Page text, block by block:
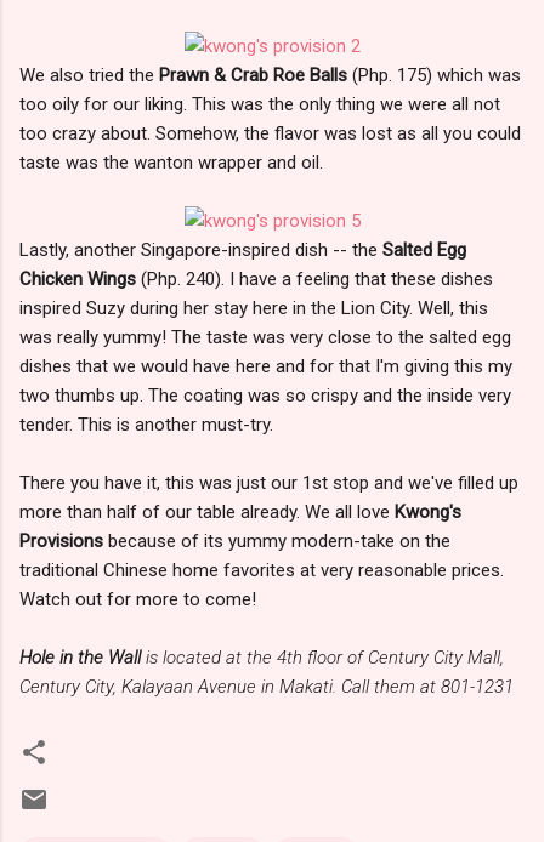
We also tried the Prawn & Crab Roe Balls (Php. 175) which was
too oily for our liking. This was the only thing we were all not
too crazy about. Somehow, the flavor was lost as all you could
taste was the wanton wrapper and oil.
Lastly, another Singapore-inspired dish -- the Salted Egg
Chicken Wings (Php. 240). I have a feeling that these dishes
inspired Suzy during her stay here in the Lion City. Well, this
was really yummy! The taste was very close to the salted egg
dishes that we would have here and for that I'm giving this my
two thumbs up. The coating was so crispy and the inside very
tender. This is another must-try.
There you have it, this was just our 1st stop and we've filled up
more than half of our table already. We all love Kwong's
Provisions because of its yummy modern-take on the
traditional Chinese home favorites at very reasonable prices.
Watch out for more to come!
Hole in the Wallis located at the 4th floor of Century City Mall,
Century City, Kalayaan Avenue in Makati. Call them at 801-1231